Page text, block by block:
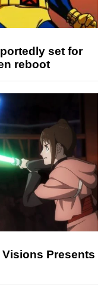
set for
reboot
Visions Presents